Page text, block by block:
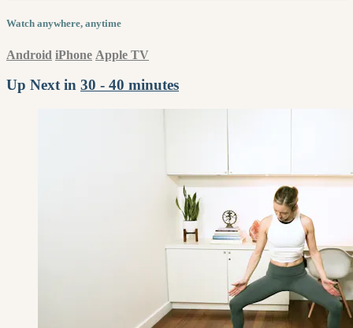
Watch anywhere, anytime
Android iPhone Apple TV
Up Next in 30 - 40 minutes